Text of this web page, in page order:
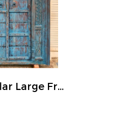
Spectacular Large Front Door Solid Wood Fully Carving Frame